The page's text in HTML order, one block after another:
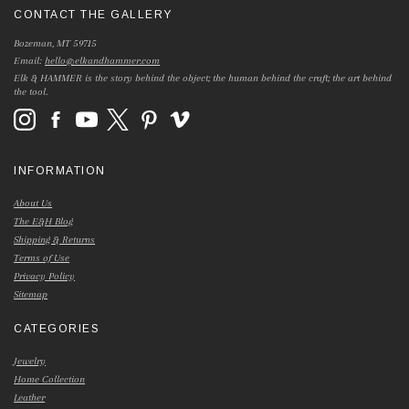
CONTACT THE GALLERY
Bozeman, MT 59715
Email:hello@elkandhammer.com
Elk & HAMMER is the story behind the object; the human behind the craft; the art behind
the tool.
INFORMATION
About Us
The E&H Blog
Shipping & Returns
Terms of Use
Privacy Policy
Sitemap
CATEGORIES
Jewelry
Home Collection
Leather